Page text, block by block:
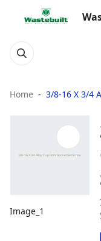
Home 3/8-16 X 3/4
Image_1